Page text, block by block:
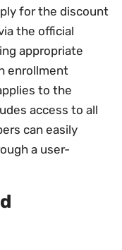
for the discount
the official
appropriate
enrollment
to the
access to all
can easily
a user-